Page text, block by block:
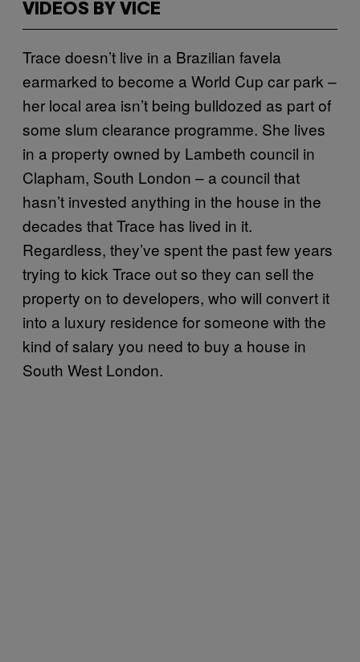
VIDEOS BY VICE
Trace doesn’t live in a Brazilian favela
earmarked to become a World Cup car park –
her local area isn’t being bulldozed as part of
some slum clearance programme. She lives
in a property owned by Lambeth council in
Clapham, South London – a council that
hasn’t invested anything in the house in the
decades that Trace has lived in it.
Regardless, they’ve spent the past few years
trying to kick Trace out so they can sell the
property on to developers, who will convert it
into a luxury residence for someone with the
kind of salary you need to buy a house in
South West London.